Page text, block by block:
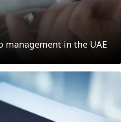
management in the UAE